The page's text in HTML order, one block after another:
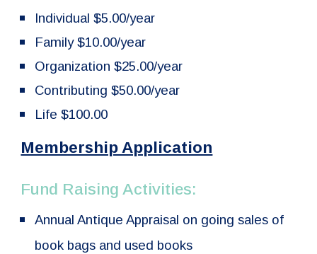
Individual $5.00/year
Family $10.00/year
Organization $25.00/year
Contributing $50.00/year
Life $100.00
Membership Application
Fund Raising Activities:
Annual Antique Appraisal on going sales of
book bags and used books